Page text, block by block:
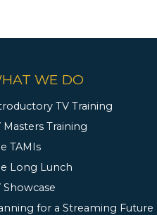
WE DO
TV Training
Masters Training
TAMIs
Long Lunch
Showcase
for a Streaming Future